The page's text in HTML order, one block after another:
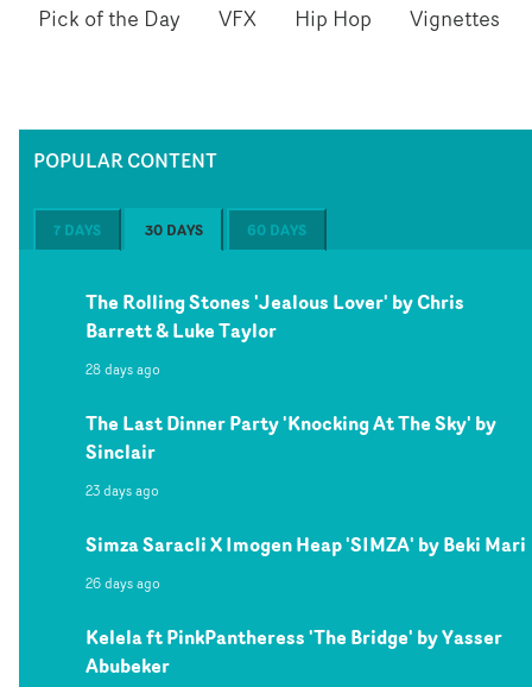
Pick of the Day VFX Hip Hop Vignettes
POPULAR CONTENT
7 DAYS 30 DAYS 60 DAYS
The Rolling Stones 'Jealous Lover' by Chris
Barrett & Luke Taylor
28 days ago
The Last Dinner Party 'Knocking At The Sky' by
Sinclair
23 days ago
Simza Saracli X Imogen Heap 'SIMZA' by Beki Mari
26 days ago
Kelela ft PinkPantheress 'The Bridge' by Yasser
Abubeker